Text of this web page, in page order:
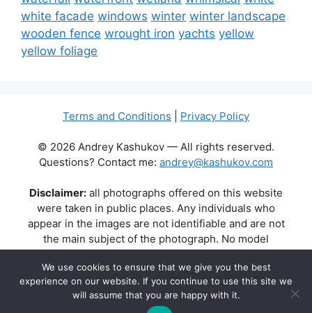
white facade windows winter winter landscape
wooden fence wrought iron yachts yellow
yellow foliage
Terms and Conditions Privacy Policy
© 2026 Andrey Kashukov — All rights reserved.
Questions? Contact me: andrey@kashukov.com
Disclaimer: all photographs offered on this website
were taken in public places. Any individuals who
appear in the images are not identifiable and are not
the main subject of the photograph. No model
releases are available or required. Some photos may
contain recognizable buildings, logos, or brand names
as part of the natural scene. Their appearance does
not imply any affiliation, endorsement, or sponsorship
We use cookies to ensure that we give you the best
experience on our website. If you continue to use this site we
will assume that you are happy with it.